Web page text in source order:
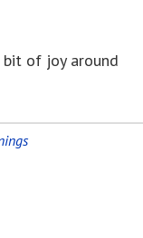
bit of joy around